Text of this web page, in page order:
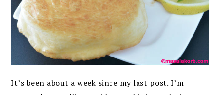
It’s been about a week since my last post. I’m